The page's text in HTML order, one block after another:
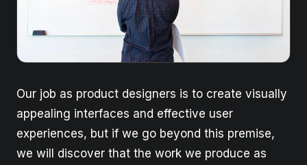
Our job as product designers is to create visually
appealing interfaces and effective user
experiences, but if we go beyond this premise,
we will discover that the work we produce as